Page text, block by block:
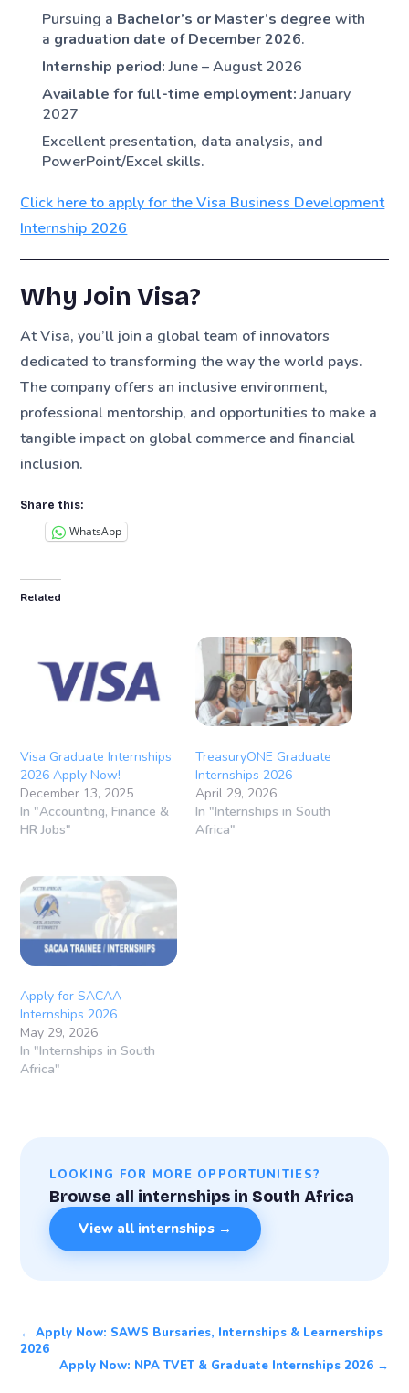
Pursuing a Bachelor’s or Master’s degree with
a graduation date of December 2026.
Internship period:June – August 2026
Available for full-time employment:January
2027
Excellent presentation, data analysis, and
PowerPoint/Excel skills.
Click here to apply for the Visa Business Development
Internship 2026
Why Join Visa?
At Visa, you’ll join a global team of innovators
dedicated to transforming the way the world pays.
The company offers an inclusive environment,
professional mentorship, and opportunities to make a
tangible impact on global commerce and financial
inclusion.
Share this:
WhatsApp
Related
Visa Graduate Internships
2026 Apply Now!
December 13, 2025
In "Accounting, Finance &
HR Jobs"
TreasuryONE Graduate
Internships 2026
April 29, 2026
In "Internships in South
Africa"
Apply for SACAA
Internships 2026
May 29, 2026
In "Internships in South
Africa"
LOOKING FOR MORE OPPORTUNITIES?
Browse all internships in South Africa
View all internships →
← Apply Now: SAWS Bursaries, Internships & Learnerships
2026
Apply Now: NPA TVET & Graduate Internships 2026 →